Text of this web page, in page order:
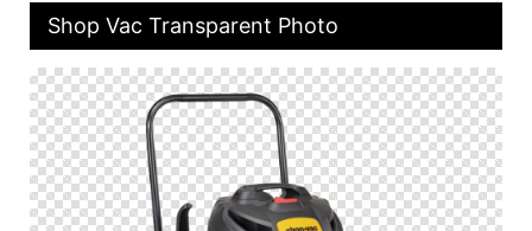
Shop Vac Transparent Photo